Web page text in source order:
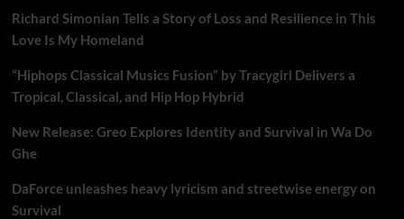
Richard Simonian Tells a Story of Loss and Resilience in This
Love Is My Homeland
“Hiphops Classical Musics Fusion” by Tracygirl Delivers a
Tropical, Classical, and Hip Hop Hybrid
New Release: Greo Explores Identity and Survival in Wa Do
Ghe
DaForce unleashes heavy lyricism and streetwise energy on
Survival